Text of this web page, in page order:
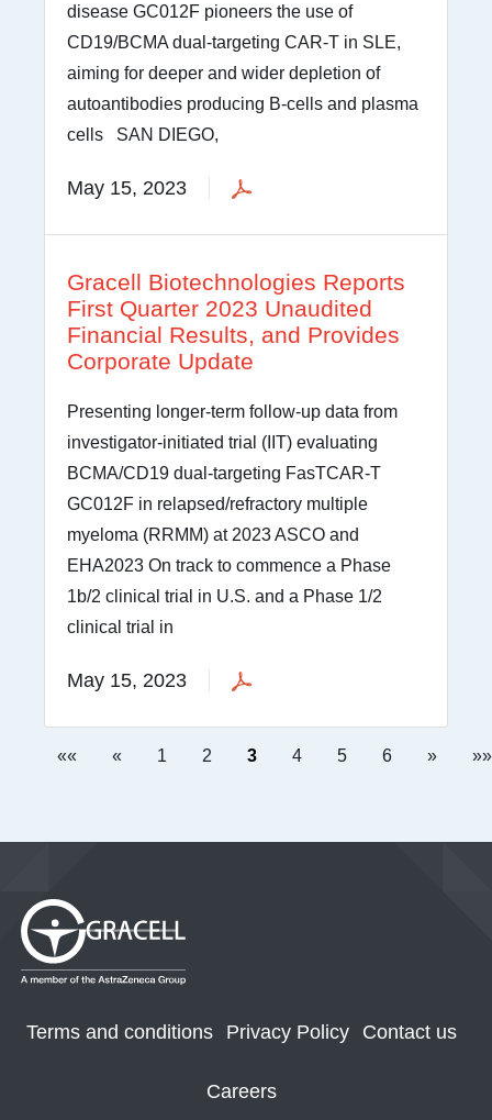
disease GC012F pioneers the use of
CD19/BCMA dual-targeting CAR-T in SLE,
aiming for deeper and wider depletion of
autoantibodies producing B-cells and plasma
cells SAN DIEGO,
May 15, 2023
Gracell Biotechnologies Reports
First Quarter 2023 Unaudited
Financial Results, and Provides
Corporate Update
Presenting longer-term follow-up data from
investigator-initiated trial (IIT) evaluating
BCMA/CD19 dual-targeting FasTCAR-T
GC012F in relapsed/refractory multiple
myeloma (RRMM) at 2023 ASCO and
EHA2023 On track to commence a Phase
1b/2 clinical trial in U.S. and a Phase 1/2
clinical trial in
May 15, 2023
«« « 1 2 3 4 5 6 » »»
Terms and conditions Privacy Policy Contact us
Careers